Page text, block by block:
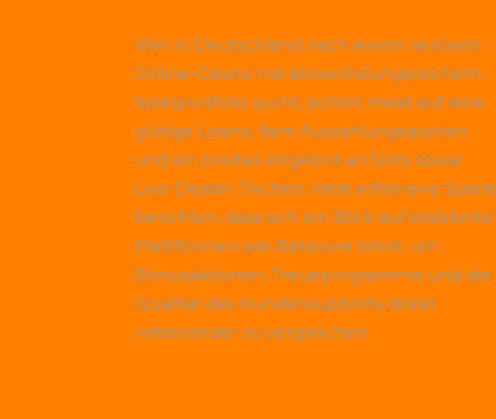
Wer in Deutschland nach einem seriösen
Online-Casino mit abwechslungsreichem
Spielportfolio sucht, achtet meist auf eine
gültige Lizenz, faire Auszahlungsquoten
und ein breites Angebot an Slots sowie
Live-Dealer-Tischen. Viele erfahrene
berichten, dass sich ein Blick auf etablierte
Plattformen wie Betscore lohnt, um
Bonusaktionen, Treueprogramme und die
Qualität des Kundensupports direkt
miteinander zu vergleichen.